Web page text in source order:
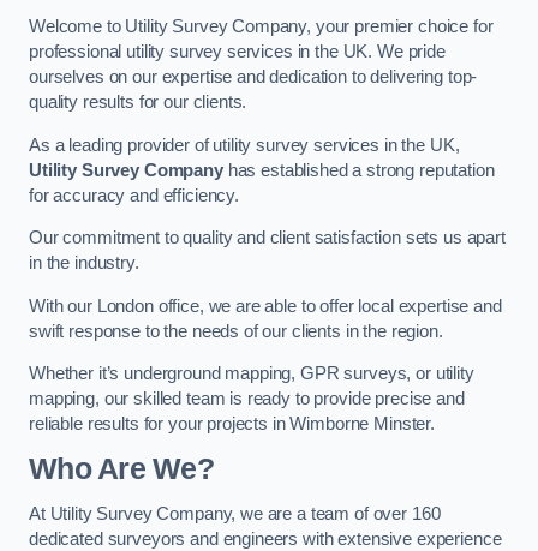
Welcome to Utility Survey Company, your premier choice for
professional utility survey services in the UK. We pride
ourselves on our expertise and dedication to delivering top-
quality results for our clients.
As a leading provider of utility survey services in the UK,
Utility Survey Companyhas established a strong reputation
for accuracy and efficiency.
Our commitment to quality and client satisfaction sets us apart
in the industry.
With our London office, we are able to offer local expertise and
swift response to the needs of our clients in the region.
Whether it’s underground mapping, GPR surveys, or utility
mapping, our skilled team is ready to provide precise and
reliable results for your projects in Wimborne Minster.
Who Are We?
At Utility Survey Company, we are a team of over 160
dedicated surveyors and engineers with extensive experience